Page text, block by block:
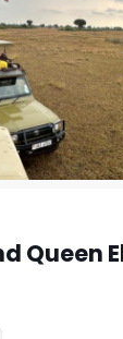
Queen